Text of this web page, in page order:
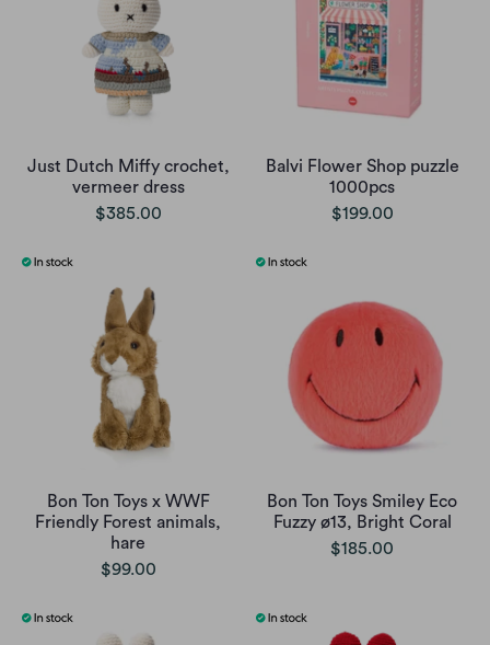
Just Dutch Miffy crochet,
vermeer dress
$385.00
Balvi Flower Shop puzzle
1000pcs
$199.00
Bon Ton Toys x WWF
Friendly Forest animals,
hare
$99.00
Bon Ton Toys Smiley Eco
Fuzzy ø13, Bright Coral
$185.00